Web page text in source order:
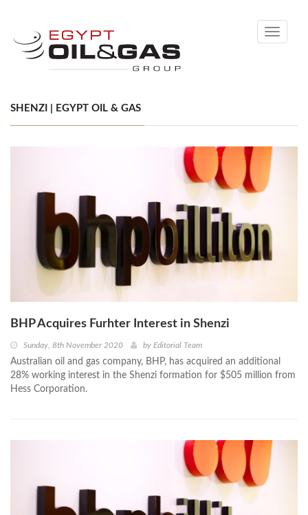
Toggle
SHENZI | EGYPT OIL & GAS
BHP Acquires Furhter Interest in Shenzi
Sunday, 8th November 2020 by Editorial Team
Australian oil and gas company, BHP, has acquired an additional
28% working interest in the Shenzi formation for $505 million from
Hess Corporation.